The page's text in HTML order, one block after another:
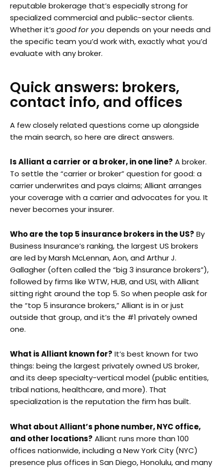
reputable brokerage that’s especially strong for
specialized commercial and public-sector clients.
Whether it’s good for you depends on your needs and
the specific team you’d work with, exactly what you’d
evaluate with any broker.
Quick answers: brokers,
contact info, and offices
A few closely related questions come up alongside
the main search, so here are direct answers.
Is Alliant a carrier or a broker, in one line? A broker.
To settle the “carrier or broker” question for good: a
carrier underwrites and pays claims; Alliant arranges
your coverage with a carrier and advocates for you. It
never becomes your insurer.
Who are the top 5 insurance brokers in the US? By
Business Insurance’s ranking, the largest US brokers
are led by Marsh McLennan, Aon, and Arthur J.
Gallagher (often called the “big 3 insurance brokers”),
followed by firms like WTW, HUB, and USI, with Alliant
sitting right around the top 5. So when people ask for
the “top 5 insurance brokers,” Alliant is in or just
outside that group, and it’s the #1 privately owned
one.
What is Alliant known for? It’s best known for two
things: being the largest privately owned US broker,
and its deep specialty-vertical model (public entities,
tribal nations, healthcare, and more). That
specialization is the reputation the firm has built.
What about Alliant’s phone number, NYC office,
and other locations? Alliant runs more than 100
offices nationwide, including a New York City (NYC)
presence plus offices in San Diego, Honolulu, and many